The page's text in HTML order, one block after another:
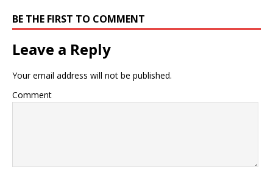
BE THE FIRST TO COMMENT
Leave a Reply
Your email address will not be published.
Comment